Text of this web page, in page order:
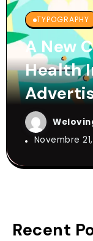
TYPOGRAPHY
A New
Health
Novembre
Recent